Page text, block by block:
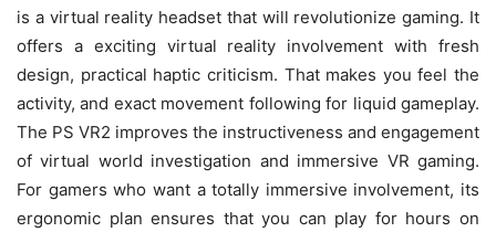
is a virtual reality headset that will revolutionize gaming. It
offers a exciting virtual reality involvement with fresh
design, practical haptic criticism. That makes you feel the
activity, and exact movement following for liquid gameplay.
The PS VR2 improves the instructiveness and engagement
of virtual world investigation and immersive VR gaming.
For gamers who want a totally immersive involvement, its
ergonomic plan ensures that you can play for hours on